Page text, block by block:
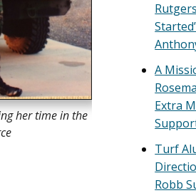
her time in the
A
Extra
Turf
Robb